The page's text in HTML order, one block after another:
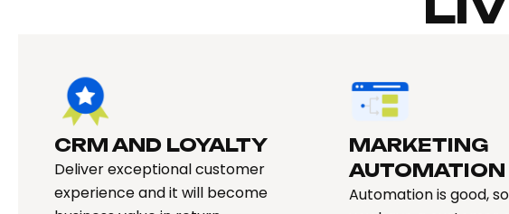
CRM AND LOYALTY​
Deliver exceptional customer
experience and it will become
MARKETING
AUTOMATION​
Automation is good,